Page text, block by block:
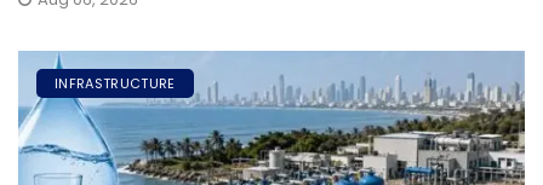
INFRASTRUCTURE